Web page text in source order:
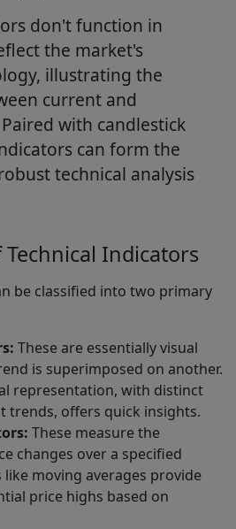
don't function in
the market's
illustrating the
current and
with candlestick
can form the
technical analysis
Indicators
be classified into two primary
These are essentially visual
is superimposed on another.
representation, with distinct
trends, offers quick insights.
These measure the
changes over a specified
moving averages provide
price highs based on